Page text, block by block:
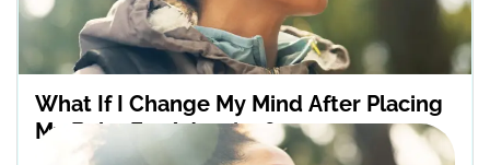
What If I Change My Mind After Placing
My Baby For Adoption?